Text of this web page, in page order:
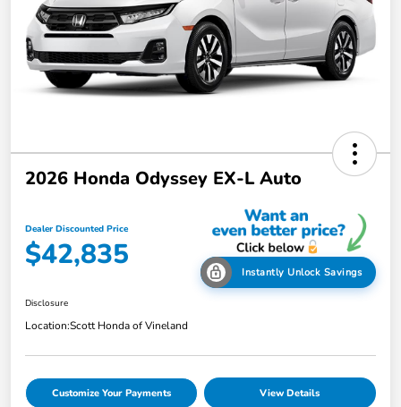
2026 Honda Odyssey EX-L Auto
Dealer Discounted Price
$42,835 Instantly Unlock Savings
Disclosure
Location:Scott Honda of Vineland
Customize Your Payments View Details